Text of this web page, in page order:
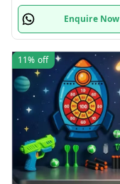
Enquire Now
11% off